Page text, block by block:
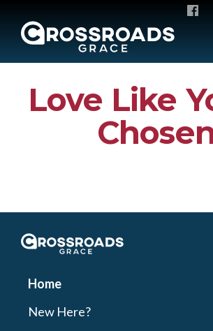
Crossroads
Love Like
Crossroads Grace
Home
New Here?